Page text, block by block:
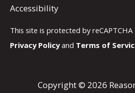
Accessibility
This site is protected by
Privacy Policyand Terms of
Copyright © 2026